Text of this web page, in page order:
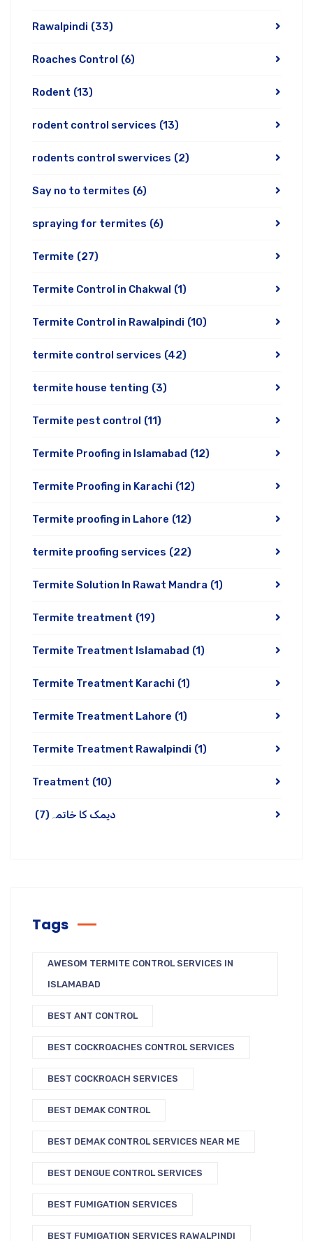
Rawalpindi (33)
Roaches Control (6)
Rodent (13)
rodent control services (13)
rodents control swervices (2)
Say no to termites (6)
spraying for termites (6)
Termite (27)
Termite Control in Chakwal (1)
Termite Control in Rawalpindi (10)
termite control services (42)
termite house tenting (3)
Termite pest control (11)
Termite Proofing in Islamabad (12)
Termite Proofing in Karachi (12)
Termite proofing in Lahore (12)
termite proofing services (22)
Termite Solution In Rawat Mandra (1)
Termite treatment (19)
Termite Treatment Islamabad (1)
Termite Treatment Karachi (1)
Termite Treatment Lahore (1)
Termite Treatment Rawalpindi (1)
Treatment (10)
دیمک کا خاتمہ (7)
Tags
AWESOM TERMITE CONTROL SERVICES IN
ISLAMABAD
BEST ANT CONTROL
BEST COCKROACHES CONTROL SERVICES
BEST COCKROACH SERVICES
BEST DEMAK CONTROL
BEST DEMAK CONTROL SERVICES NEAR ME
BEST DENGUE CONTROL SERVICES
BEST FUMIGATION SERVICES
BEST FUMIGATION SERVICES RAWALPINDI